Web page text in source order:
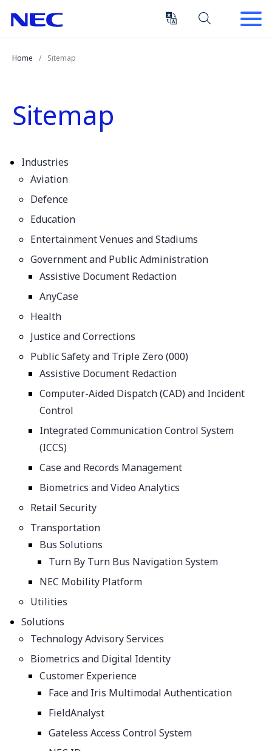
Enter)
Home
Sitemap
Sitemap
Industries
Aviation
Defence
Education
Entertainment Venues and Stadiums
Government and Public Administration
Assistive Document Redaction
AnyCase
Health
Justice and Corrections
Public Safety and Triple Zero (000)
Assistive Document Redaction
Computer-Aided Dispatch (CAD) and Incident
Control
Integrated Communication Control System
(ICCS)
Case and Records Management
Biometrics and Video Analytics
Retail Security
Transportation
Bus Solutions
Turn By Turn Bus Navigation System
NEC Mobility Platform
Utilities
Solutions
​​​Technology Advisory Services
Biometrics and Digital Identity
Customer Experience
Face and Iris Multimodal Authentication
FieldAnalyst
Gateless Access Control System